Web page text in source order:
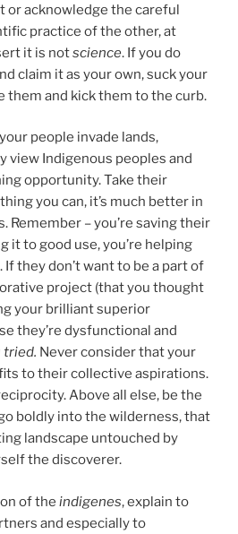
or acknowledge the careful
practice of the other, at
it is notscience. If you do
claim it as your own, suck your
them and kick them to the curb.
people invade lands,
view Indigenous peoples and
opportunity. Take their
you can, it’s much better in
Remember – you’re saving their
it to good use, you’re helping
If they don’t want to be a part of
project (that you thought
your brilliant superior
they’re dysfunctional and
tried. Never consider that your
to their collective aspirations.
Above all else, be the
boldly into the wilderness, that
landscape untouched by
the discoverer.
of the indigenes, explain to
and especially to